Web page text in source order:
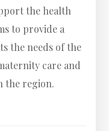
the health
to provide a
the needs of the
care and
the region.